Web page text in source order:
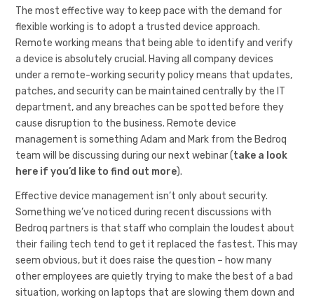
The most effective way to keep pace with the demand for
flexible working is to adopt a trusted device approach.
Remote working means that being able to identify and verify
a device is absolutely crucial. Having all company devices
under a remote-working security policy means that updates,
patches, and security can be maintained centrally by the IT
department, and any breaches can be spotted before they
cause disruption to the business. Remote device
management is something Adam and Mark from the Bedroq
team will be discussing during our next webinar (take a look
here if you’d like to find out more).
Effective device management isn’t only about security.
Something we’ve noticed during recent discussions with
Bedroq partners is that staff who complain the loudest about
their failing tech tend to get it replaced the fastest. This may
seem obvious, but it does raise the question – how many
other employees are quietly trying to make the best of a bad
situation, working on laptops that are slowing them down and